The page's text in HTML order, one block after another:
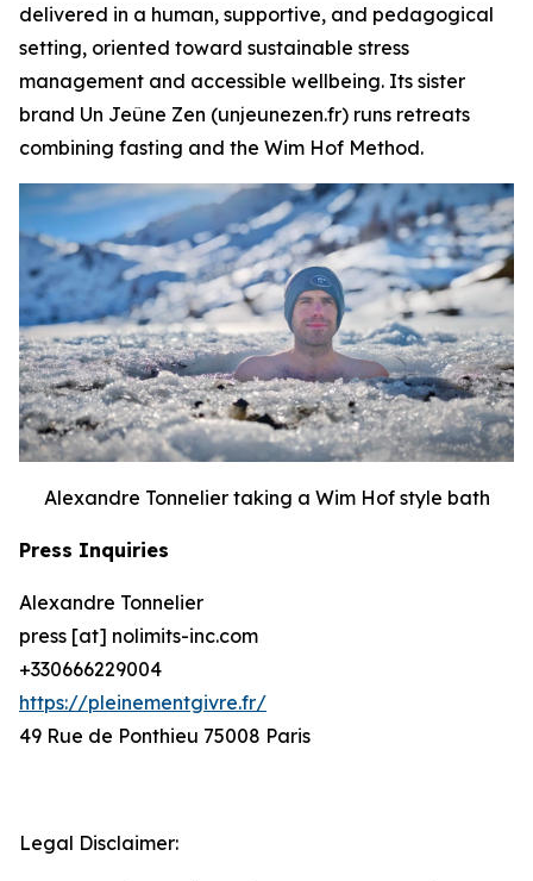
delivered in a human, supportive, and pedagogical
setting, oriented toward sustainable stress
management and accessible wellbeing. Its sister
brand Un Jeûne Zen (unjeunezen.fr) runs retreats
combining fasting and the Wim Hof Method.
Alexandre Tonnelier taking a Wim Hof style bath
Press Inquiries
Alexandre Tonnelier
press [at] nolimits-inc.com
+330666229004
https://pleinementgivre.fr/
49 Rue de Ponthieu 75008 Paris
Legal Disclaimer: